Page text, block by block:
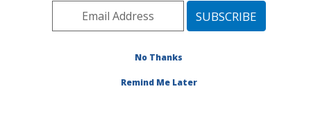
Pacific West Area Corvallis, Oregon
Publications at this Location» Publication #108463
No Thanks
Remind Me Later